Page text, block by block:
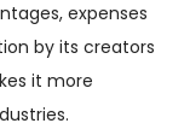
expenses
by its creators
it more